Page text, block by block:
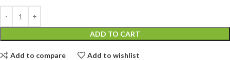
ADD TO CART
Add to compare Add to wishlist